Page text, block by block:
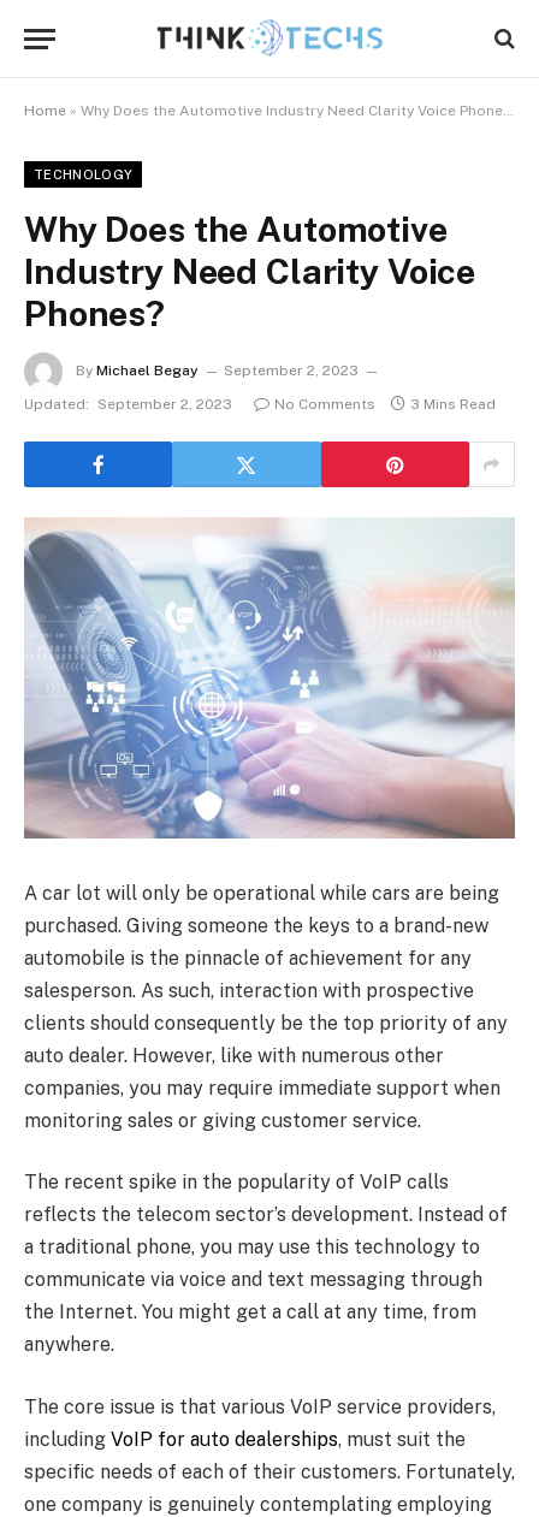
Home » Why Does the Automotive Industry Need Clarity Voice Phones?
TECHNOLOGY
Why Does the Automotive
Industry Need Clarity Voice
Phones?
By Michael Begay
September 2, 2023
Updated:
September 2, 2023 No Comments 3 Mins Read
A car lot will only be operational while cars are being
purchased. Giving someone the keys to a brand-new
automobile is the pinnacle of achievement for any
salesperson. As such, interaction with prospective
clients should consequently be the top priority of any
auto dealer. However, like with numerous other
companies, you may require immediate support when
monitoring sales or giving customer service.
The recent spike in the popularity of VoIP calls
reflects the telecom sector’s development. Instead of
a traditional phone, you may use this technology to
communicate via voice and text messaging through
the Internet. You might get a call at any time, from
anywhere.
The core issue is that various VoIP service providers,
including VoIP for auto dealerships, must suit the
specific needs of each of their customers. Fortunately,
one company is genuinely contemplating employing